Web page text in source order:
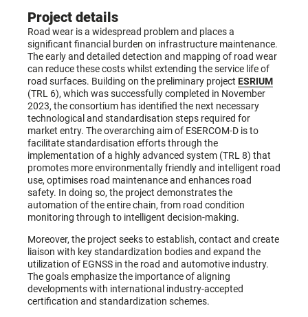
Project details
Road wear is a widespread problem and places a
significant financial burden on infrastructure maintenance.
The early and detailed detection and mapping of road wear
can reduce these costs whilst extending the service life of
road surfaces. Building on the preliminary project ESRIUM
(TRL 6), which was successfully completed in November
2023, the consortium has identified the next necessary
technological and standardisation steps required for
market entry. The overarching aim of ESERCOM-D is to
facilitate standardisation efforts through the
implementation of a highly advanced system (TRL 8) that
promotes more environmentally friendly and intelligent road
use, optimises road maintenance and enhances road
safety. In doing so, the project demonstrates the
automation of the entire chain, from road condition
monitoring through to intelligent decision-making.
Moreover, the project seeks to establish, contact and create
liaison with key standardization bodies and expand the
utilization of EGNSS in the road and automotive industry.
The goals emphasize the importance of aligning
developments with international industry-accepted
certification and standardization schemes.